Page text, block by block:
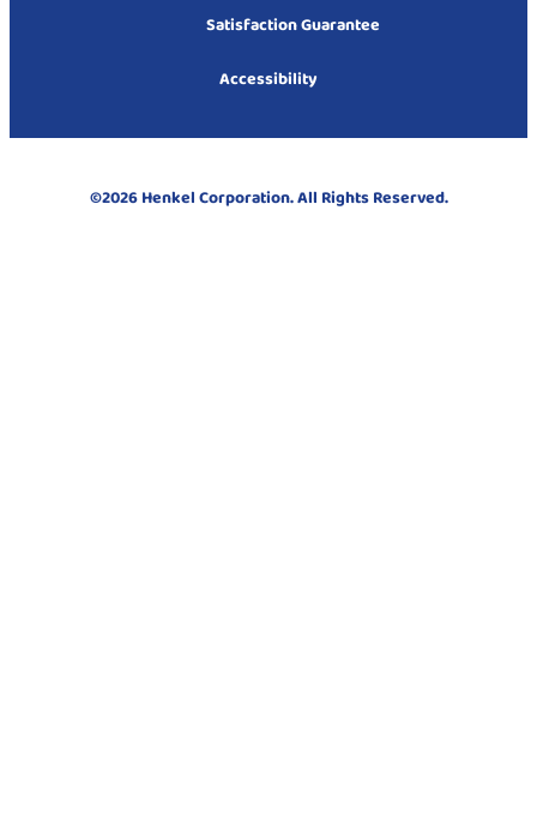
Satisfaction Guarantee
Accessibility
©2026 Henkel Corporation. All Rights Reserved.